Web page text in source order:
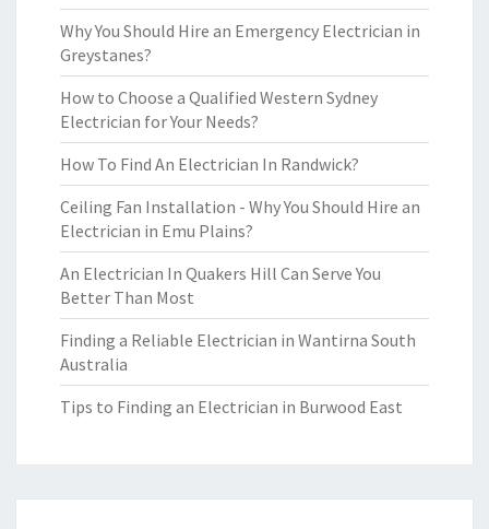
Why You Should Hire an Emergency Electrician in
Greystanes?
How to Choose a Qualified Western Sydney
Electrician for Your Needs?
How To Find An Electrician In Randwick?
Ceiling Fan Installation - Why You Should Hire an
Electrician in Emu Plains?
An Electrician In Quakers Hill Can Serve You
Better Than Most
Finding a Reliable Electrician in Wantirna South
Australia
Tips to Finding an Electrician in Burwood East